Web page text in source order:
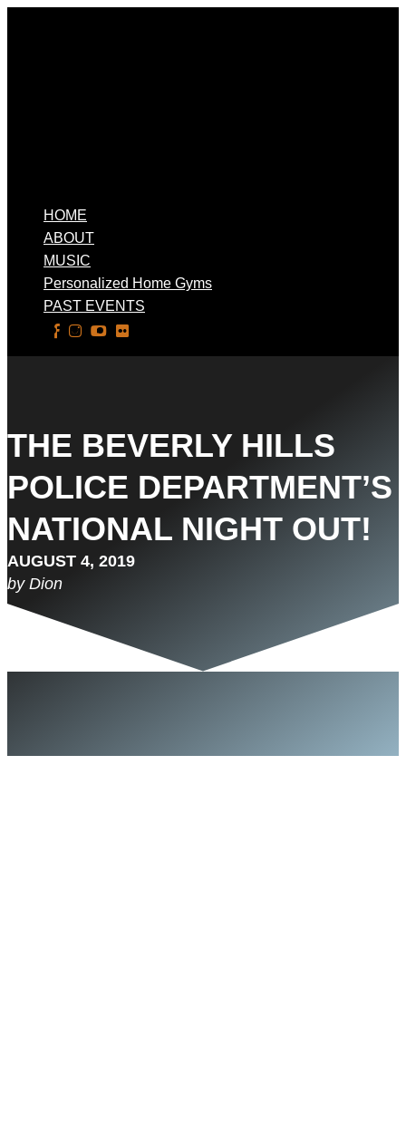
HOME
ABOUT
MUSIC
Personalized Home Gyms
PAST EVENTS
THE BEVERLY HILLS
POLICE DEPARTMENT’S
NATIONAL NIGHT OUT!
AUGUST 4, 2019
by Dion